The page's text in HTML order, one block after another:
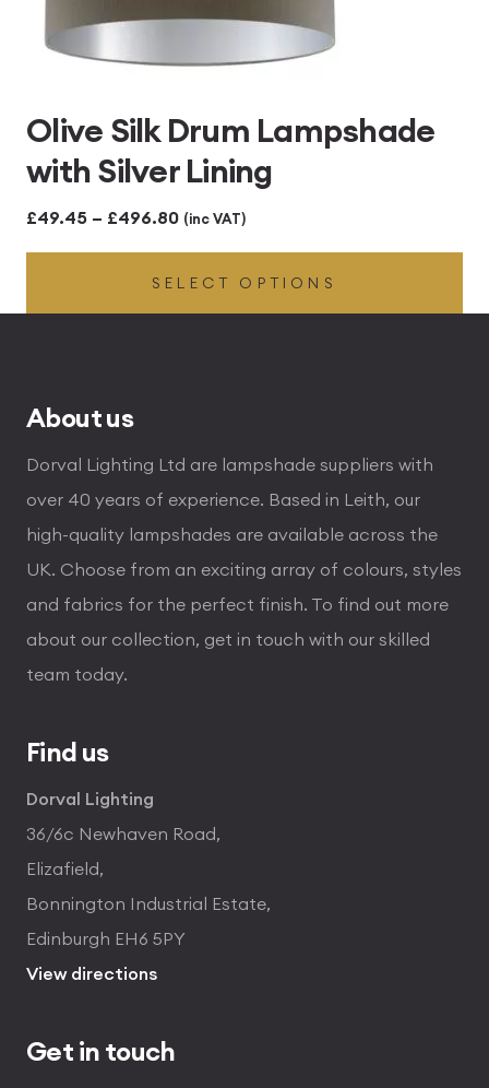
Olive Silk Drum Lampshade
with Silver Lining
£49.45 – £496.80Price
range:
£49.45
through
(inc VAT)
SELECT OPTIONS
About us
Dorval Lighting Ltd are lampshade suppliers with
over 40 years of experience. Based in Leith, our
high-quality lampshades are available across the
UK. Choose from an exciting array of colours, styles
and fabrics for the perfect finish. To find out more
about our collection, get in touch with our skilled
team today.
Find us
Dorval Lighting
36/6c Newhaven Road,
Elizafield,
Bonnington Industrial Estate,
Edinburgh EH6 5PY
View directions
Get in touch